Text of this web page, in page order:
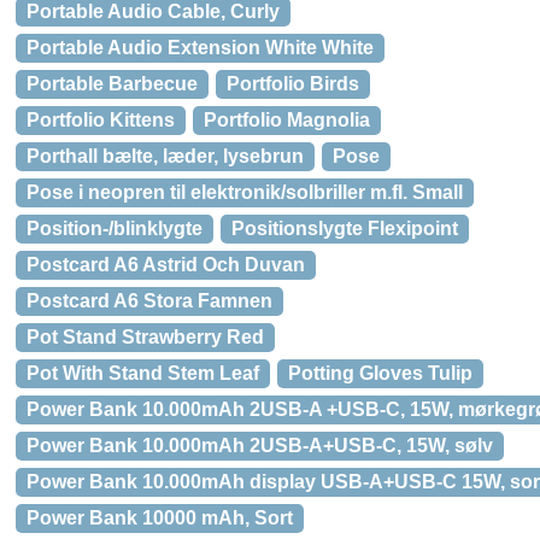
Portable Audio Cable, Curly
Portable Audio Extension White White
Portable Barbecue
Portfolio Birds
Portfolio Kittens
Portfolio Magnolia
Porthall bælte, læder, lysebrun
Pose
Pose i neopren til elektronik/solbriller m.fl. Small
Position-/blinklygte
Positionslygte Flexipoint
Postcard A6 Astrid Och Duvan
Postcard A6 Stora Famnen
Pot Stand Strawberry Red
Pot With Stand Stem Leaf
Potting Gloves Tulip
Power Bank 10.000mAh 2USB-A +USB-C, 15W,
Power Bank 10.000mAh 2USB-A+USB-C, 15W, sølv
Power Bank 10.000mAh display USB-A+USB-C 15W,
Power Bank 10000 mAh, Sort